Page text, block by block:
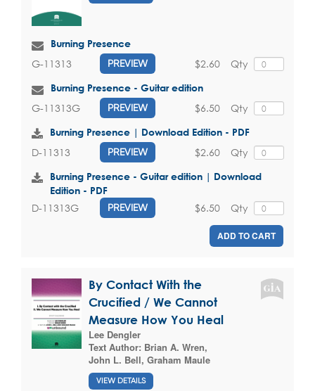
Burning Presence
G-11313 PREVIEW Qty
$2.60
Burning Presence - Guitar edition
G-11313G PREVIEW Qty
$6.50
Burning Presence | Download Edition - PDF
D-11313 PREVIEW Qty
$2.60
Burning Presence - Guitar edition | Download
Edition - PDF
D-11313G PREVIEW Qty
$6.50
ADD TO CART
By Contact With the
Crucified / We Cannot
Measure How You Heal
Lee Dengler
Text Author: Brian A. Wren,
John L. Bell, Graham Maule
VIEW DETAILS